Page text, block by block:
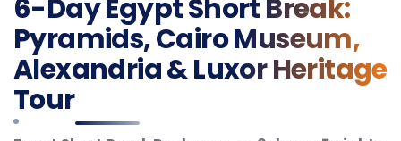
6-Day Egypt Short Break:
Pyramids, Cairo Museum,
Alexandria & Luxor Heritage
Tour